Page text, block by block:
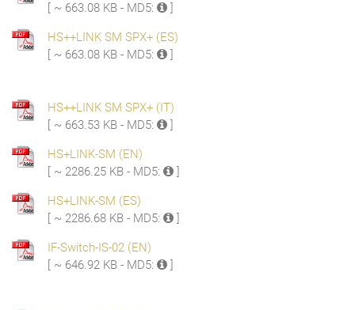
[ ~ 663.08 KB - MD5:
]
HS++LINK SM SPX+ (ES)
[ ~ 663.08 KB - MD5:
]
HS++LINK SM SPX+ (IT)
[ ~ 663.53 KB - MD5:
]
HS+LINK-SM (EN)
[ ~ 2286.25 KB - MD5:
]
HS+LINK-SM (ES)
[ ~ 2286.68 KB - MD5:
]
IF-Switch-IS-02 (EN)
[ ~ 646.92 KB - MD5:
]